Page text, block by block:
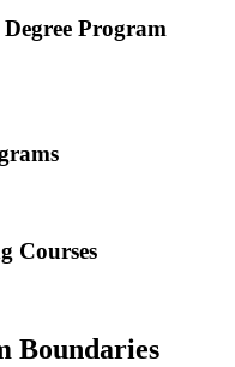
Program
Courses
Boundaries